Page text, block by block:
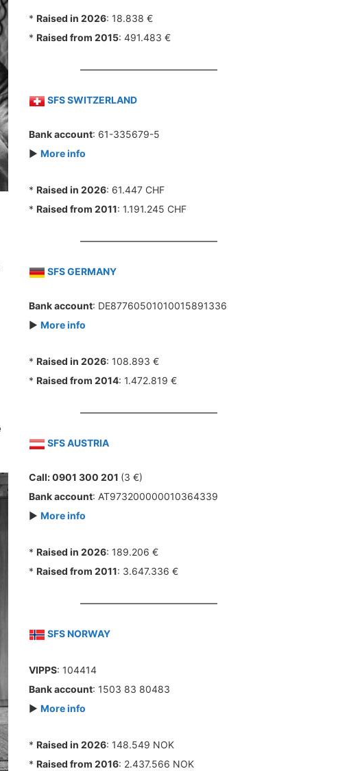
* Raised in 2026: 18.838 €
* Raised from 2015: 491.483 €
SFS SWITZERLAND
Bank account: 61-335679-5
► More info
* Raised in 2026: 61.447 CHF
* Raised from 2011: 1.191.245 CHF
SFS GERMANY
Bank account: DE87760501010015891336
► More info
* Raised in 2026: 108.893 €
* Raised from 2014: 1.472.819 €
SFS AUSTRIA
Call: 0901 300 201 (3 €)
Bank account: AT973200000010364339
► More info
* Raised in 2026: 189.206 €
* Raised from 2011: 3.647.336 €
SFS NORWAY
VIPPS: 104414
Bank account: 1503 83 80483
► More info
* Raised in 2026: 148.549 NOK
* Raised from 2016: 2.437.566 NOK